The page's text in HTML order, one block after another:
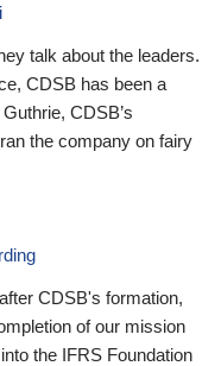
talk about the leaders.
CDSB has been a
CDSB’s
the company on fairy
CDSB's formation,
of our mission
the IFRS Foundation